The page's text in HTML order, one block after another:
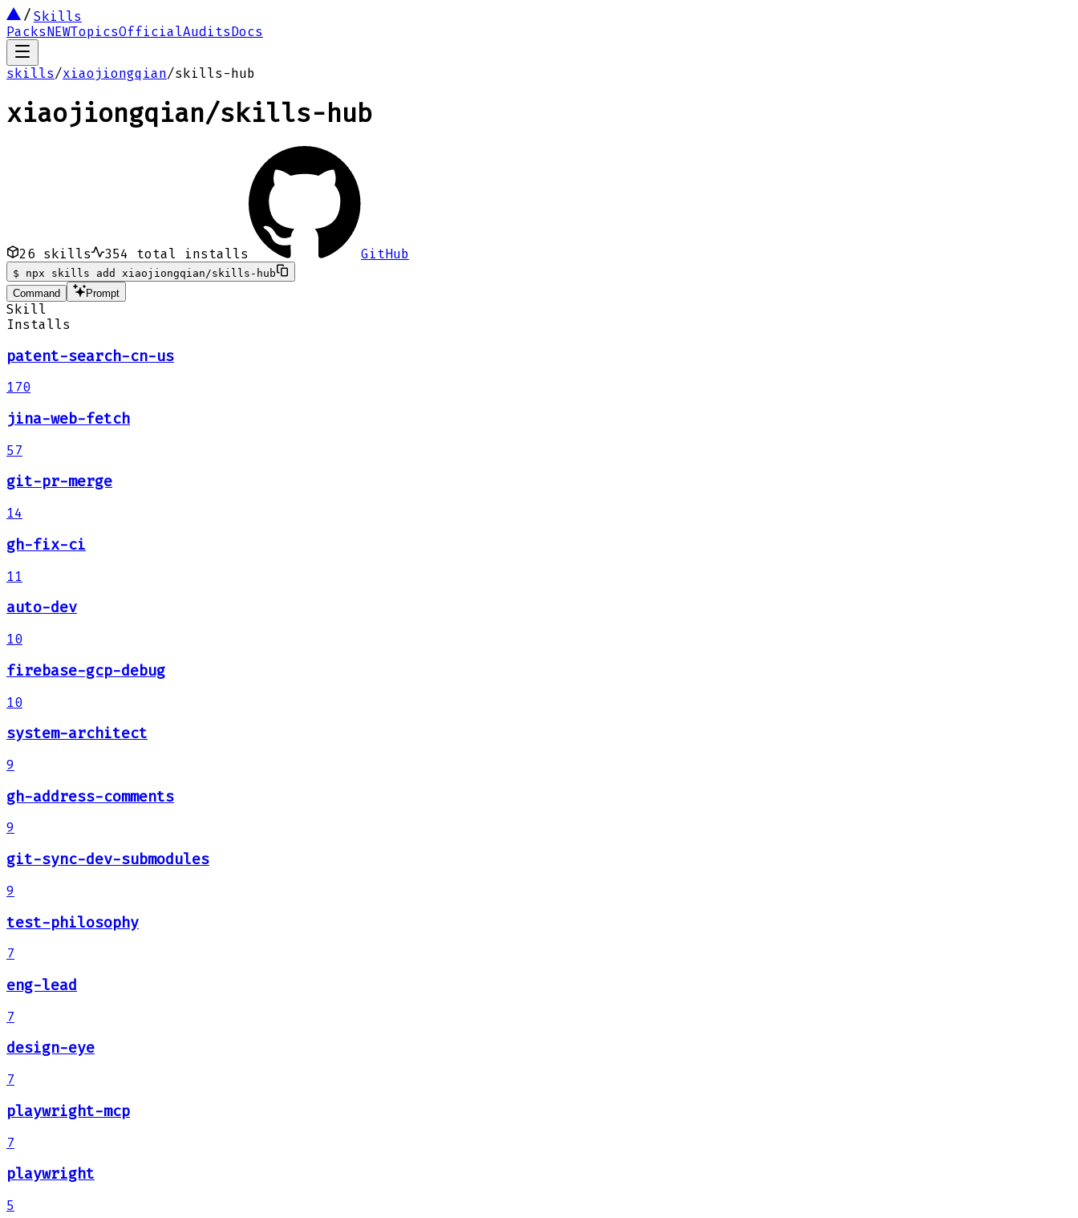
Skills
PacksNEWTopicsOfficialAuditsDocs
skills/xiaojiongqian/skills-hub
xiaojiongqian/skills-hub
26 skills 354 total installs GitHub
$
npx skills add xiaojiongqian/skills-hub
Command
Prompt
Skill
Installs
patent-search-cn-us
170
jina-web-fetch
57
git-pr-merge
14
gh-fix-ci
11
auto-dev
10
firebase-gcp-debug
10
system-architect
9
gh-address-comments
9
git-sync-dev-submodules
9
test-philosophy
7
eng-lead
7
design-eye
7
playwright-mcp
7
playwright
5